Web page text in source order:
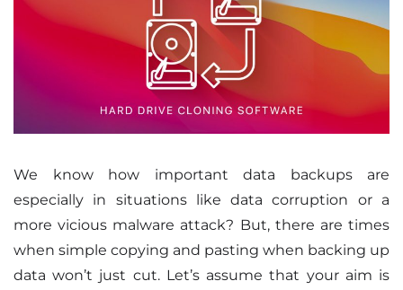
We know how important data backups are
especially in situations like data corruption or a
more vicious malware attack? But, there are times
when simple copying and pasting when backing up
data won’t just cut. Let’s assume that your aim is